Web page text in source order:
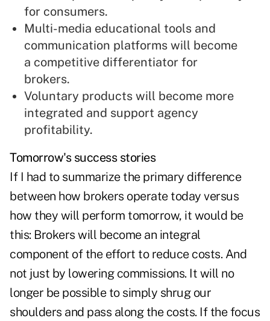
for consumers.
Multi-media educational tools and
communication platforms will become
a competitive differentiator for
brokers.
Voluntary products will become more
integrated and support agency
profitability.
Tomorrow's success stories
If I had to summarize the primary difference
between how brokers operate today versus
how they will perform tomorrow, it would be
this: Brokers will become an integral
component of the effort to reduce costs. And
not just by lowering commissions. It will no
longer be possible to simply shrug our
shoulders and pass along the costs. If the focus